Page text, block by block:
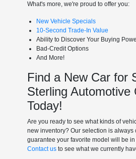
What's more, we're proud to offer you:
New Vehicle Specials
10-Second Trade-In Value
Ability to Discover Your Buying
Bad-Credit Options
And More!
Find a New Car for
Sterling Automotive
Today!
Are you ready to see what kinds of
new inventory? Our selection is always
guarantee your favorite model will be
Contact usto see what we currently